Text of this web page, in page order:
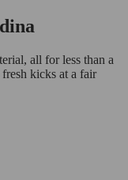
all for less than a
kicks at a fair